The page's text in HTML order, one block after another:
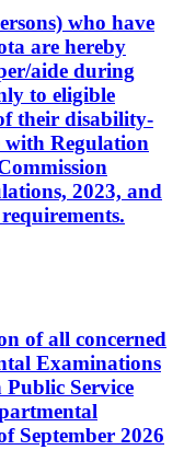
who have
are hereby
aide during
to eligible
their disability-
with Regulation
2023, and
of all concerned
Examinations
Service
September 2026